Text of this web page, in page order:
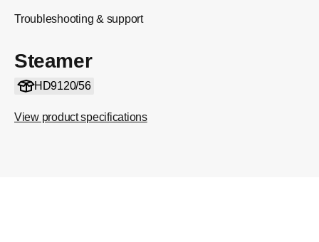
Troubleshooting & support
Steamer
HD9120/56
View product specifications